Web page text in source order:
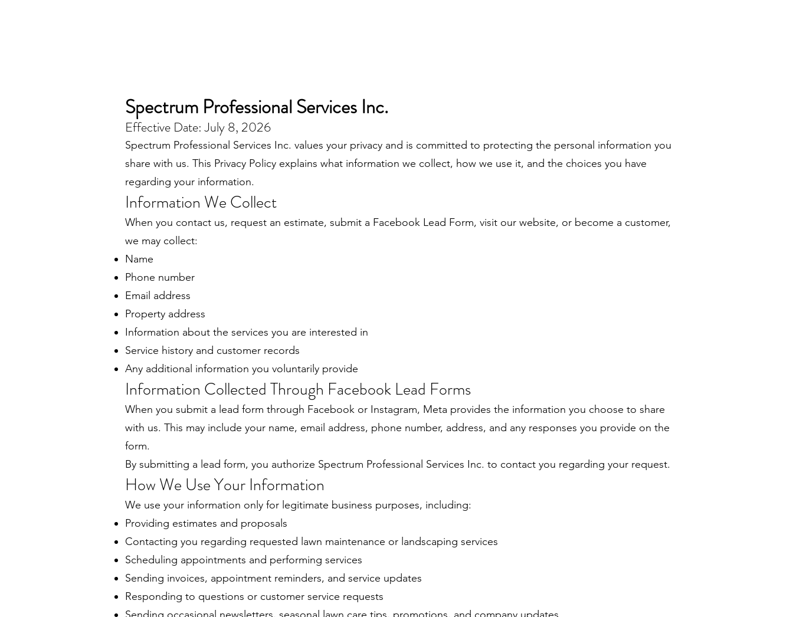
Spectrum Professional Services Inc.
Effective Date: July 8, 2026
Spectrum Professional Services Inc. values your privacy and is committed to protecting the personal information you
share with us. This Privacy Policy explains what information we collect, how we use it, and the choices you have
regarding your information.
Information We Collect
When you contact us, request an estimate, submit a Facebook Lead Form, visit our website, or become a customer,
we may collect:
Name
Phone number
Email address
Property address
Information about the services you are interested in
Service history and customer records
Any additional information you voluntarily provide
Information Collected Through Facebook Lead Forms
When you submit a lead form through Facebook or Instagram, Meta provides the information you choose to share
with us. This may include your name, email address, phone number, address, and any responses you provide on the
form.
By submitting a lead form, you authorize Spectrum Professional Services Inc. to contact you regarding your request.
How We Use Your Information
We use your information only for legitimate business purposes, including:
Providing estimates and proposals
Contacting you regarding requested lawn maintenance or landscaping services
Scheduling appointments and performing services
Sending invoices, appointment reminders, and service updates
Responding to questions or customer service requests